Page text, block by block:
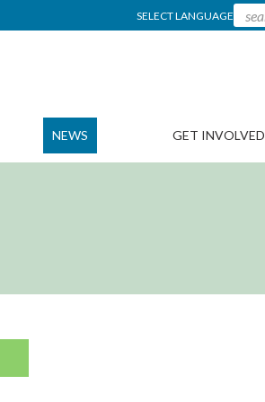
SELECT LANGUAGE
GET INVOLVED
NEWS